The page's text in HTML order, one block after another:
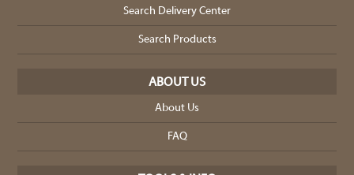
Search Delivery Center
Search Products
ABOUT US
About Us
FAQ